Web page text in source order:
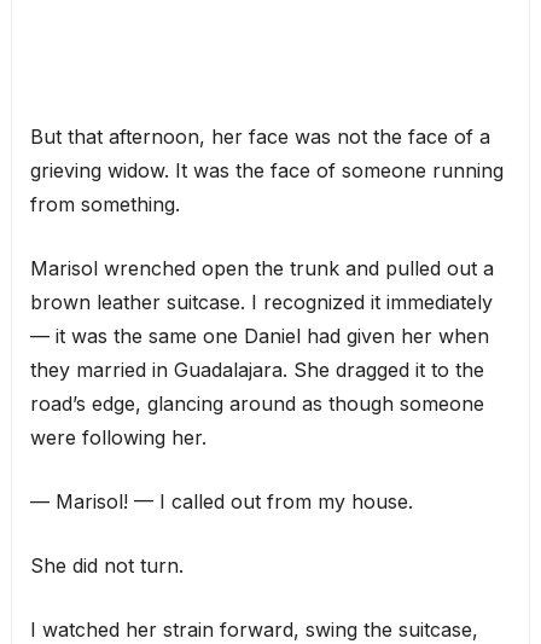
But that afternoon, her face was not the face of a
grieving widow. It was the face of someone running
from something.
Marisol wrenched open the trunk and pulled out a
brown leather suitcase. I recognized it immediately
— it was the same one Daniel had given her when
they married in Guadalajara. She dragged it to the
road’s edge, glancing around as though someone
were following her.
— Marisol! — I called out from my house.
She did not turn.
I watched her strain forward, swing the suitcase,